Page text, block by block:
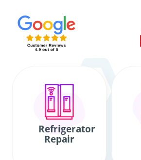
Refrigerator
Repair